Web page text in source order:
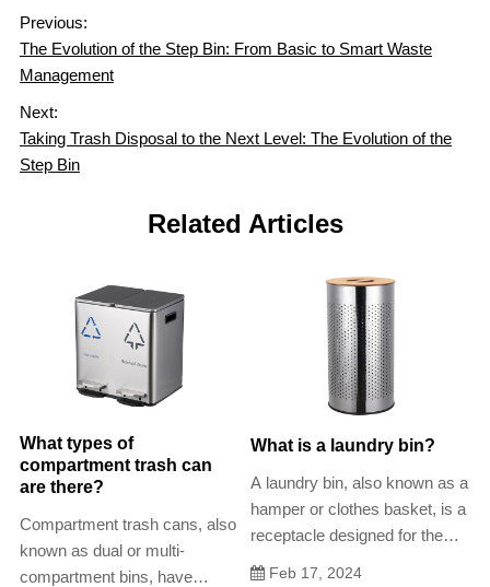
Previous:
The Evolution of the Step Bin: From Basic to Smart Waste
Management
Next:
Taking Trash Disposal to the Next Level: The Evolution of the
Step Bin
Related Articles
What types of
compartment trash can
are there?
Compartment trash cans, also
known as dual or multi-
compartment bins, have
What is a laundry bin?
A laundry bin, also known as a
hamper or clothes basket, is a
receptacle designed for the
temporary storage of dirty or
Feb 17, 2024